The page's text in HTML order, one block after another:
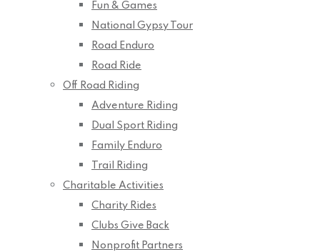
Fun & Games
National Gypsy Tour
Road Enduro
Road Ride
Off Road Riding
Adventure Riding
Dual Sport Riding
Family Enduro
Trail Riding
Charitable Activities
Charity Rides
Clubs Give Back
Nonprofit Partners